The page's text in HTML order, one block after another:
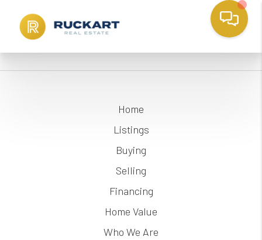
Home
Listings
Buying
Selling
Financing
Home Value
Who We Are